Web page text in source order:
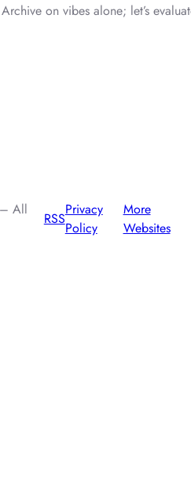
Archive on vibes alone; let’s
All
RSS
Privacy
Policy
More
Websites